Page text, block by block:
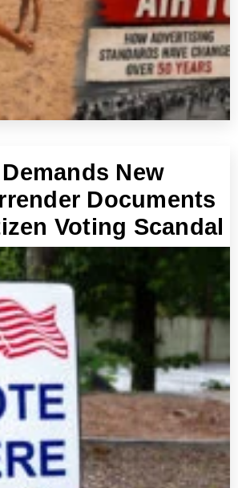
New
Documents
Voting Scandal